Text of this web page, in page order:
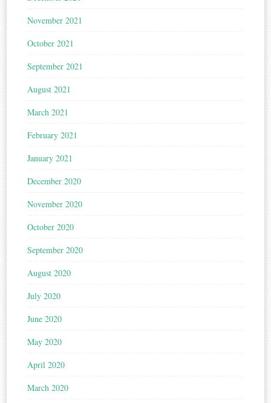
November 2021
October 2021
September 2021
August 2021
March 2021
February 2021
January 2021
December 2020
November 2020
October 2020
September 2020
August 2020
July 2020
June 2020
May 2020
April 2020
March 2020